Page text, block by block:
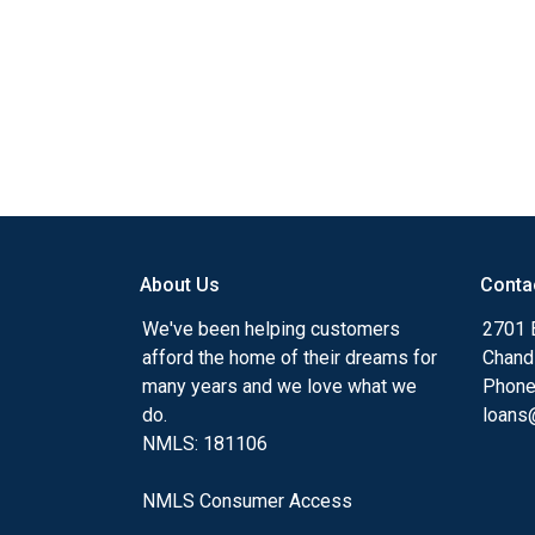
About Us
We've been helping customers
afford the home of their dreams for
many years and we love what we
do.
NMLS: 181106
NMLS Consumer Access
2701